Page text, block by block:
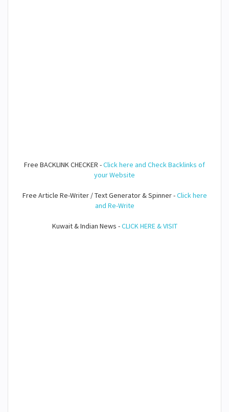
Free BACKLINK CHECKER -Click here and Check Backlinks of
your Website
Free Article Re-Writer / Text Generator & Spinner -Click here
and Re-Write
Kuwait & Indian News -CLICK HERE & VISIT